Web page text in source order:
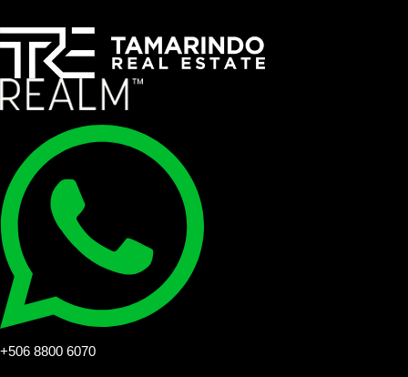
+506 8800 6070